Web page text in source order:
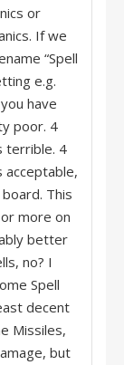
or
If we
“Spell
e.g.
have
poor. 4
terrible. 4
acceptable,
This
more on
better
no? I
Spell
decent
Missiles,
but